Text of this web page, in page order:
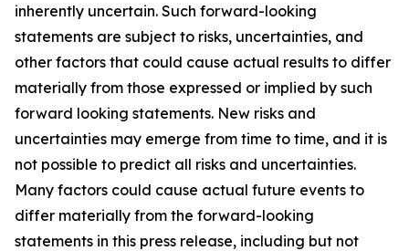
inherently uncertain. Such forward-looking
statements are subject to risks, uncertainties, and
other factors that could cause actual results to differ
materially from those expressed or implied by such
forward looking statements. New risks and
uncertainties may emerge from time to time, and it is
not possible to predict all risks and uncertainties.
Many factors could cause actual future events to
differ materially from the forward-looking
statements in this press release, including but not